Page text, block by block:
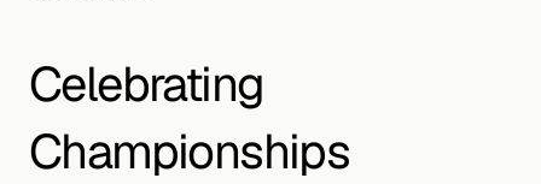
Celebrating
Championships